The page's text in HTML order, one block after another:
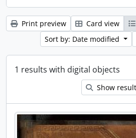
Print preview Card view
Sort by: Date modified
1 results with digital objects
Show